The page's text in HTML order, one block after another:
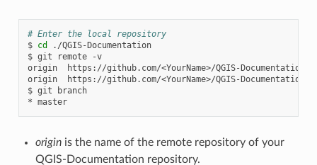
# Enter the local repository
$ cd
./QGIS-Documentation
$ git remote
-v
origin
https://github.com/<YourName>/QGIS-
origin
https://github.com/<YourName>/QGIS-
$ git
branch
*
master
originis the name of the remote repository of your
QGIS-Documentation repository.